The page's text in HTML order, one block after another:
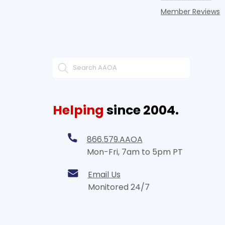
Member Reviews
Helping since 2004.
866.579.AAOA
Mon-Fri, 7am to 5pm PT
Email Us
Monitored 24/7